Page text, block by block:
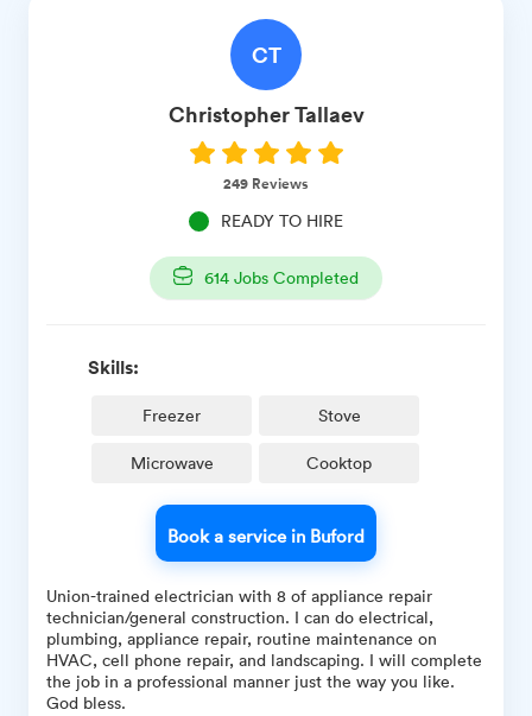
CT
ChristopherTallaev
249 Reviews
READY TO HIRE
614 Jobs Completed
Skills:
Freezer Stove
Microwave Cooktop
Book a service in Buford
Union-trained electrician with 8 of appliance repair
technician/general construction. I can do electrical,
plumbing, appliance repair, routine maintenance on
HVAC, cell phone repair, and landscaping. I will complete
the job in a professional manner just the way you like.
God bless.